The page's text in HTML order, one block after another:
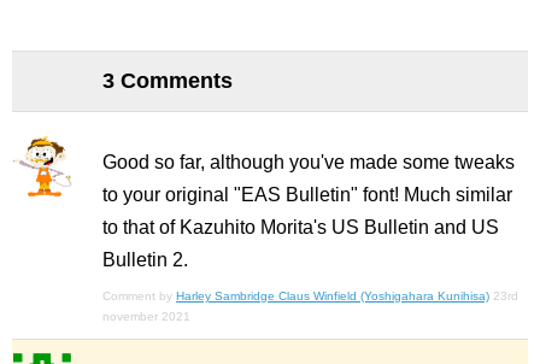
3 Comments
Good so far, although you've made some tweaks
to your original "EAS Bulletin" font! Much similar
to that of Kazuhito Morita's US Bulletin and US
Bulletin 2.
Comment by Harley Sambridge Claus Winfield (Yoshigahara Kunihisa) 23rd
november 2021